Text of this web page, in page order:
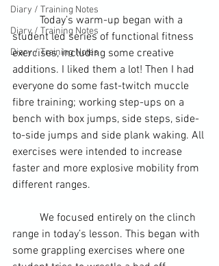
Diary / Training Notes
Diary / Training Notes
Diary / Training Notes
	Today’s warm-up began with a
student led series of functional fitness
exercises, including some creative
additions. I liked them a lot! Then I had
everyone do some fast-twitch muccle
fibre training; working step-ups on a
bench with box jumps, side steps, side-
to-side jumps and side plank waking. All
exercises were intended to increase
faster and more explosive mobility from
different ranges.
	We focused entirely on the
clinch
range in today’s lesson. This began with
some grappling exercises where one